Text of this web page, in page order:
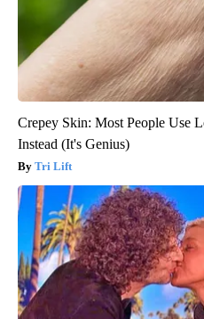
Crepey Skin: Most People Use
Instead (It's Genius)
Tri Lift